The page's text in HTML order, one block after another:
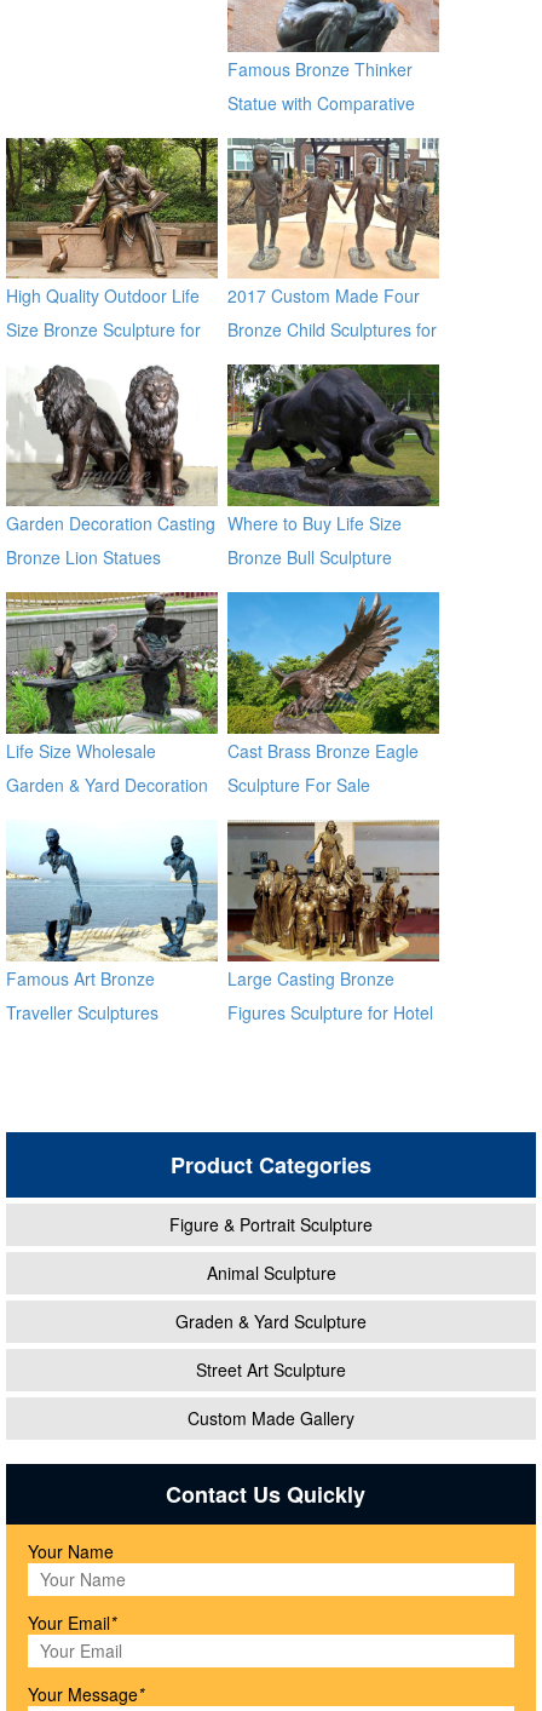
Famous Bronze Thinker
Statue with Comparative
Price BOKK-07
High Quality Outdoor Life
Size Bronze Sculpture for
2017 Custom Made Four
Bronze Child Sculptures for
Backyard Decor
Garden Decoration Casting
Bronze Lion Statues
Where to Buy Life Size
Bronze Bull Sculpture
BOKK-671
Life Size Wholesale
Garden & Yard Decoration
Metal
Cast Brass Bronze Eagle
Sculpture For Sale
Famous Art Bronze
Traveller Sculptures
Large Casting Bronze
Figures Sculpture for Hotel
Product Categories
Figure & Portrait Sculpture
Animal Sculpture
Graden & Yard Sculpture
Street Art Sculpture
Custom Made Gallery
Contact Us Quickly
Your Name
Your Email*
Your Message*